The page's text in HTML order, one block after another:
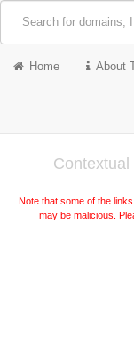
Home About
Note that some of the
may be malicious.